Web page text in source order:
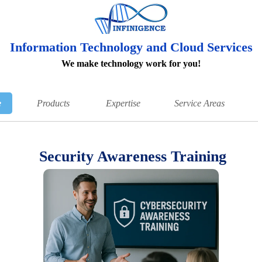
Information Technology and Cloud Services
We make technology work for you!
Products Expertise Service Areas
Security Awareness Training